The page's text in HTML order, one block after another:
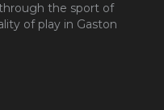
the sport of
of play in Gaston